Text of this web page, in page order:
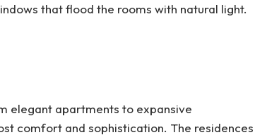
that flood the rooms with natural light.
elegant apartments to expansive
comfort and sophistication. The residences